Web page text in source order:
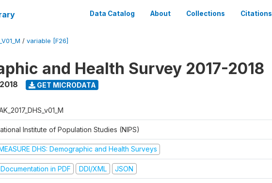
Data Catalog About Collections Citations
/ variable [F26]
and Health Survey 2017-2018
GET MICRODATA
Institute of Population Studies (NIPS)
DHS: Demographic and Health Surveys
Documentation in PDF DDI/XML JSON